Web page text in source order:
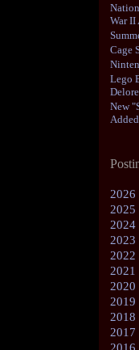
War II
Cage
Lego
New
Added
2026
2025
2024
2023
2022
2021
2020
2019
2018
2017